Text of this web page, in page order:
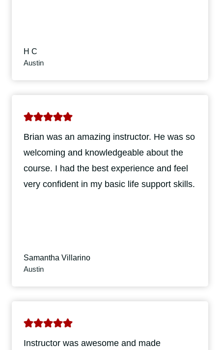
H C
Austin
Brian was an amazing instructor. He was so
welcoming and knowledgeable about the
course. I had the best experience and feel
very confident in my basic life support skills.
Samantha Villarino
Austin
Instructor was awesome and made